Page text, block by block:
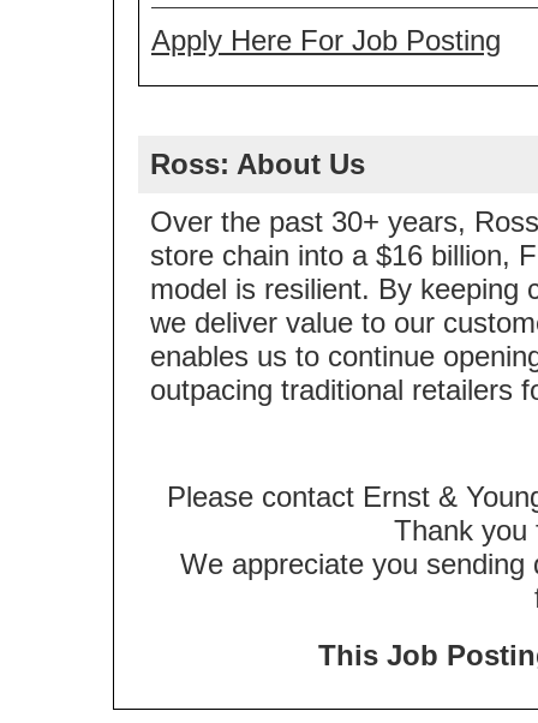
Apply Here For Job Posting
Ross: About Us
Over the past 30+ years,
store chain into a $16 billion,
model is resilient. By keeping
we deliver value to our
enables us to continue
outpacing traditional retailers
Please contact Ernst &
Thank you
We appreciate you
This Job